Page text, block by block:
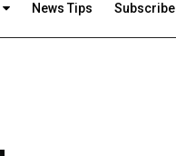
News Tips Subscribe